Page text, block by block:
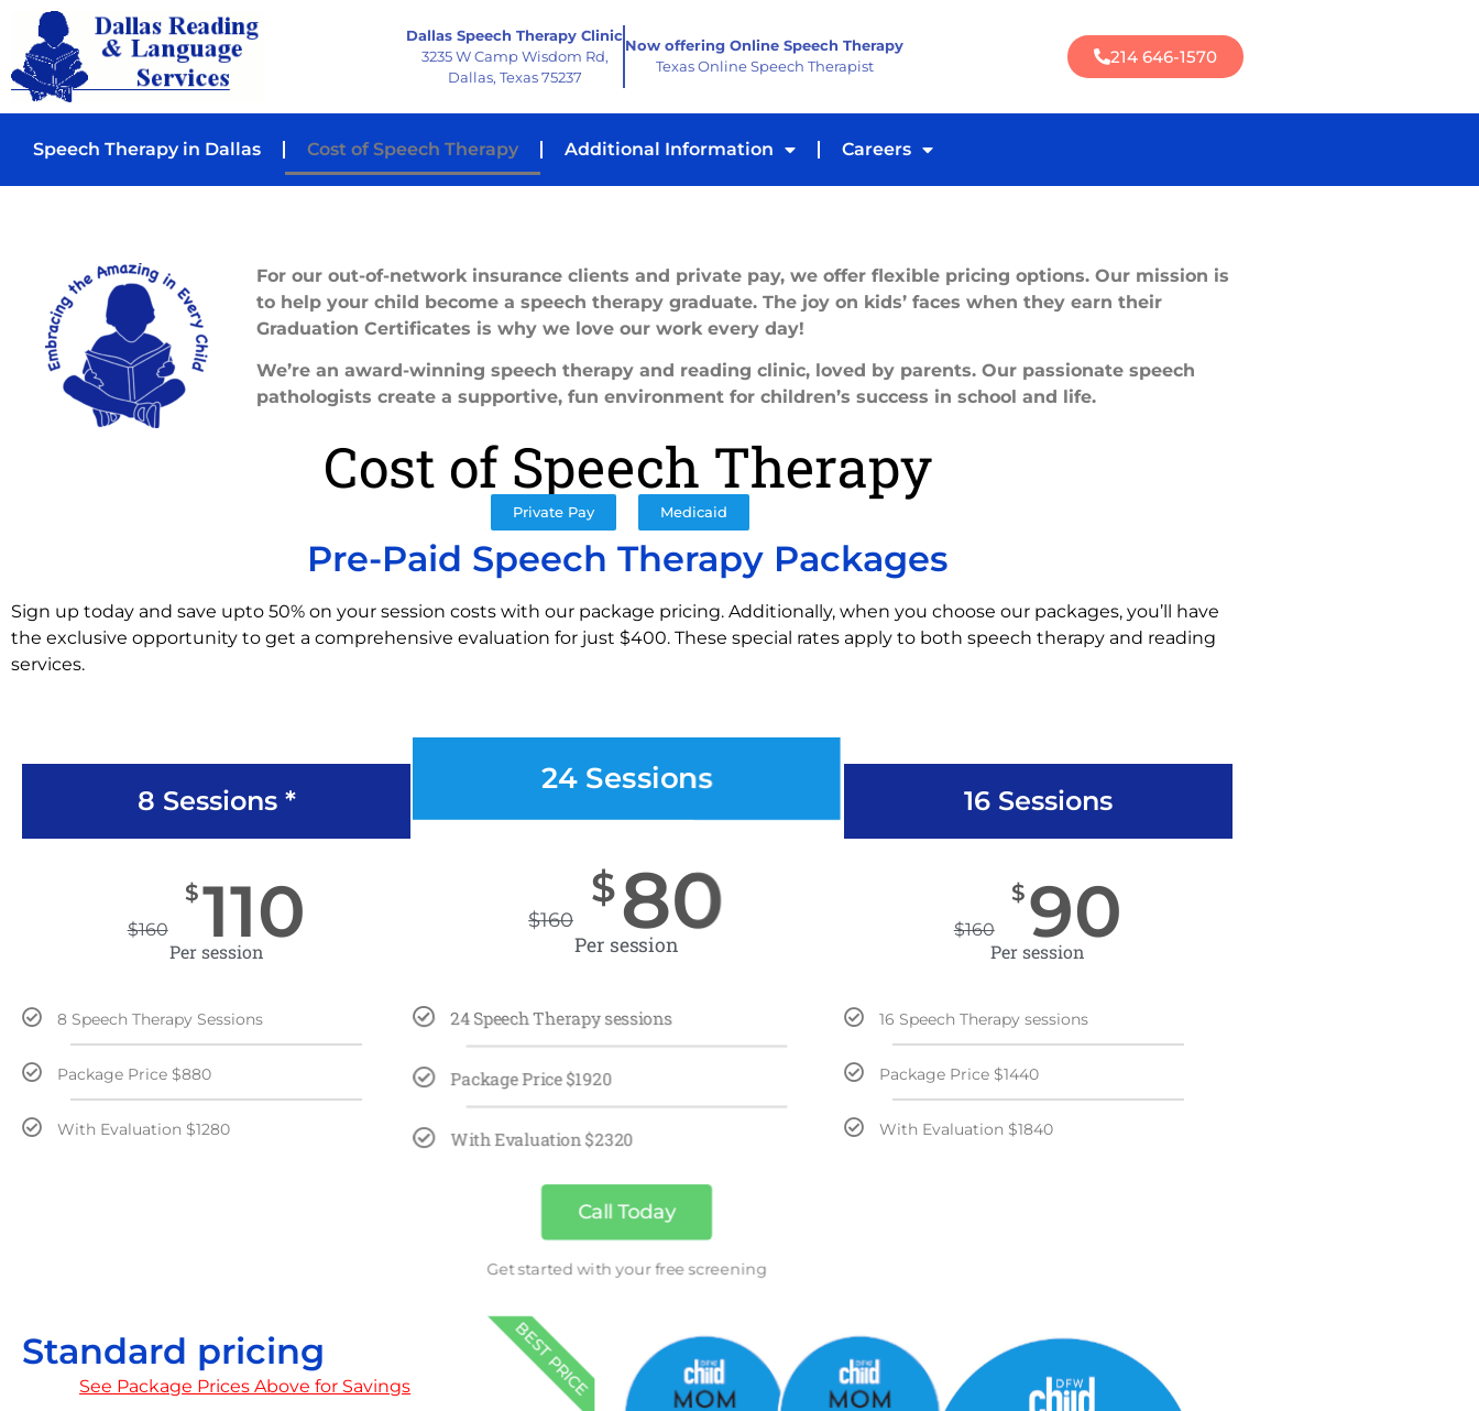
Dallas Speech Therapy Clinic
3235 W Camp Wisdom Rd,
Dallas, Texas 75237
Now offering Online Speech Therapy
Texas Online Speech Therapist
214 646-1570
Speech Therapy in Dallas Cost of Speech Therapy Additional Information Careers
For our out-of-network insurance clients and private pay, we offer flexible pricing options. Our mission is
to help your child become a speech therapy graduate. The joy on kids’ faces when they earn their
Graduation Certificates is why we love our work every day!
We’re an award-winning speech therapy and reading clinic, loved by parents. Our passionate speech
pathologists create a supportive, fun environment for children’s success in school and life.
Cost of Speech Therapy
Private Pay Medicaid
Pre-Paid Speech Therapy Packages
Sign up today and save upto 50% on your session costs with our package pricing. Additionally, when you choose our packages, you’ll have
the exclusive opportunity to get a comprehensive evaluation for just $400. These special rates apply to both speech therapy and reading
services.
8 Sessions *
$160
$110
Per session
8 Speech Therapy Sessions
Package Price $880
With Evaluation $1280
24 Sessions
$160
$80
Per session
24 Speech Therapy sessions
Package Price $1920
With Evaluation $2320
Call Today
Get started with your free screening
BEST PRICE
16 Sessions
$160
$ 90
Per session
16 Speech Therapy sessions
Package Price $1440
With Evaluation $1840
Standard pricing
See Package Prices Above for Savings